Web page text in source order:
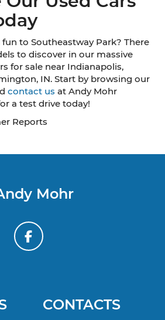
to Southeastway Park? There
to discover in our massive
for sale near Indianapolis,
IN. Start by browsing our
contact us at Andy Mohr
a test drive today!
Reports
Mohr
CONTACTS